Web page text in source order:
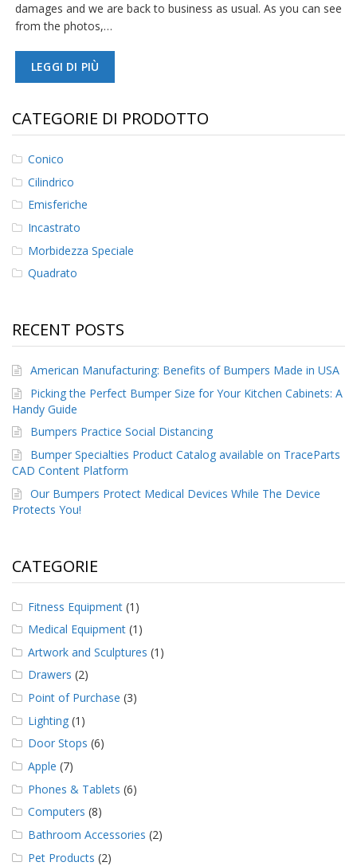
damages and we are back to business as usual. As you can see
from the photos,…
LEGGI DI PIÙ
CATEGORIE DI PRODOTTO
Conico
Cilindrico
Emisferiche
Incastrato
Morbidezza Speciale
Quadrato
RECENT POSTS
American Manufacturing: Benefits of Bumpers Made in USA
Picking the Perfect Bumper Size for Your Kitchen Cabinets: A
Handy Guide
Bumpers Practice Social Distancing
Bumper Specialties Product Catalog available on TraceParts
CAD Content Platform
Our Bumpers Protect Medical Devices While The Device
Protects You!
CATEGORIE
Fitness Equipment (1)
Medical Equipment (1)
Artwork and Sculptures (1)
Drawers (2)
Point of Purchase (3)
Lighting (1)
Door Stops (6)
Apple (7)
Phones & Tablets (6)
Computers (8)
Bathroom Accessories (2)
Pet Products (2)